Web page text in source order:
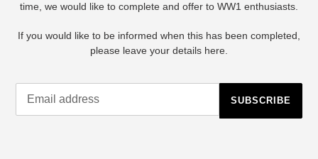
time, we would like to complete and offer to WW1 enthusiasts.
If you would like to be informed when this has been completed,
please leave your details here.
SUBSCRIBE